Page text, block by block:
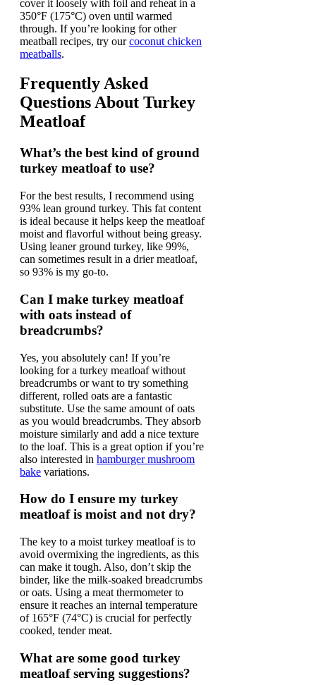
cover it loosely with foil and reheat in a
350°F (175°C) oven until warmed
through. If you’re looking for other
meatball recipes, try ourcoconut chicken
meatballs.
Frequently Asked
Questions About Turkey
Meatloaf
What’s the best kind of ground
turkey meatloaf to use?
For the best results, I recommend using
93% lean ground turkey. This fat content
is ideal because it helps keep the meatloaf
moist and flavorful without being greasy.
Using leaner ground turkey, like 99%,
can sometimes result in a drier meatloaf,
so 93% is my go-to.
Can I make turkey meatloaf
with oats instead of
breadcrumbs?
Yes, you absolutely can! If you’re
looking for a turkey meatloaf without
breadcrumbs or want to try something
different, rolled oats are a fantastic
substitute. Use the same amount of oats
as you would breadcrumbs. They absorb
moisture similarly and add a nice texture
to the loaf. This is a great option if you’re
also interested in hamburger mushroom
bake variations.
How do I ensure my turkey
meatloaf is moist and not dry?
The key to a moist turkey meatloaf is to
avoid overmixing the ingredients, as this
can make it tough. Also, don’t skip the
binder, like the milk-soaked breadcrumbs
or oats. Using a meat thermometer to
ensure it reaches an internal temperature
of 165°F (74°C) is crucial for perfectly
cooked, tender meat.
What are some good turkey
meatloaf serving suggestions?